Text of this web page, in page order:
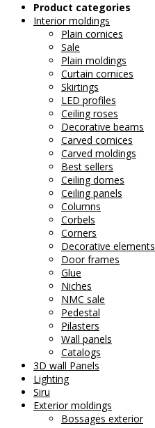
Product categories
Interior moldings
Plain cornices
Sale
Plain moldings
Curtain cornices
Skirtings
LED profiles
Ceiling roses
Decorative beams
Carved cornices
Carved moldings
Best sellers
Ceiling domes
Ceiling panels
Columns
Corbels
Corners
Decorative elements
Door frames
Glue
Niches
NMC sale
Pedestal
Pilasters
Wall panels
Catalogs
3D wall Panels
Lighting
Siru
Exterior moldings
Bossages exterior